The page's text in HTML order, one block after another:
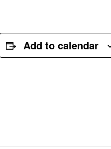
Add to calendar